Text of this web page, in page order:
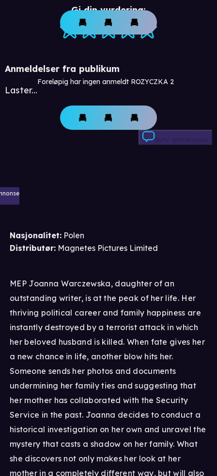
Gi din vurdering:
Anmeldelser fra publikum
Laster...
Foreløpig har ingen anmeldt ROZYCZKA 2
Skriv anmeldelse
Nasjonalitet: Polen
Distributør: Magnetes Pictures Limited
MEP Joanna Warczewska, daughter of an
outstanding writer, is at the peak of her life. Her
thriving political career and family happiness are
instantly destroyed by a terrorist attack in which
her beloved husband is killed. When fate gives her
a new chance in life, another blow hits her.
Someone sends her photos and documents
undermining her family ties and suggesting that
her mother has collaborated with the Security
Service in the past. Joanna decides to conduct a
historical investigation on her own and unravel the
mystery that casts a shadow on her family. What
she discovers not only makes her look at her
mother in a completely different way, but will also